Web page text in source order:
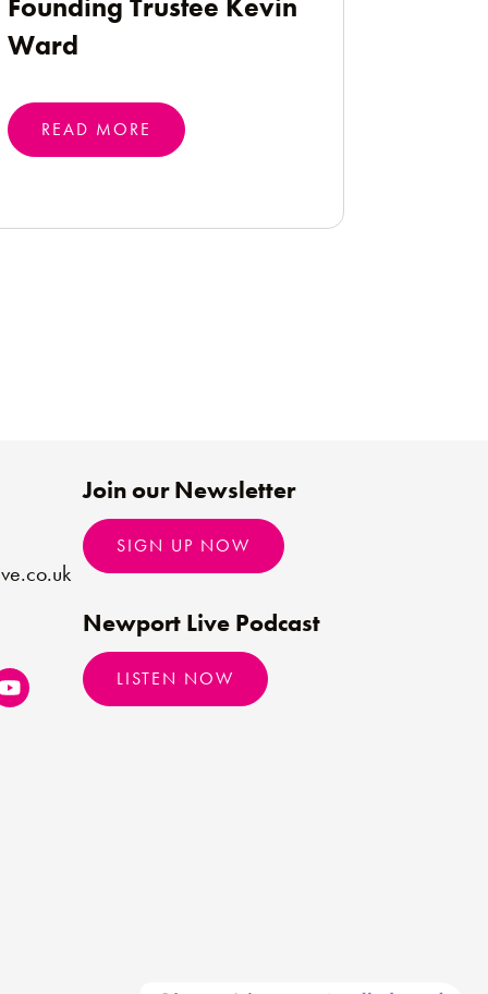
Ward
READ MORE
Join our Newsletter
SIGN UP NOW
Newport Live Podcast
LISTEN NOW